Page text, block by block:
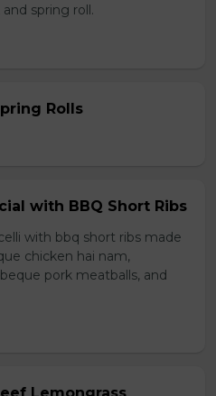
spring roll.
Rolls
with BBQ Short Ribs
with bbq short ribs made
chicken hai nam,
pork meatballs, and